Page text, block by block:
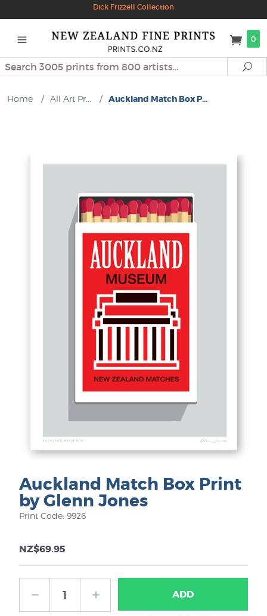
Dick Frizzell Collection
0
Search
Home / All Art Pr... / Auckland Match Box P...
Auckland Match Box Print
by Glenn Jones
Print Code: 9926
NZ$69.95
ADD